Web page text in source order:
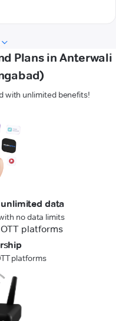
Plans in Anterwali
with unlimited benefits!
unlimited data
no data limits
platforms